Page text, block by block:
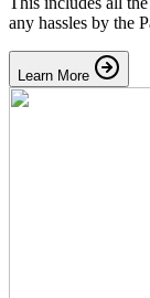
any hassles by the
Learn More